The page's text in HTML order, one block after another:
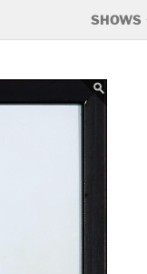
SHOWS